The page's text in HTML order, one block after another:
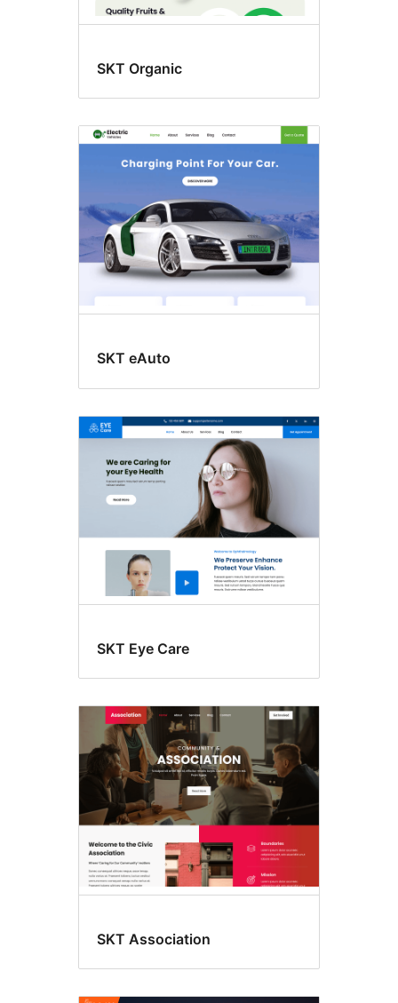
SKT Organic
SKT eAuto
SKT Eye Care
SKT Association